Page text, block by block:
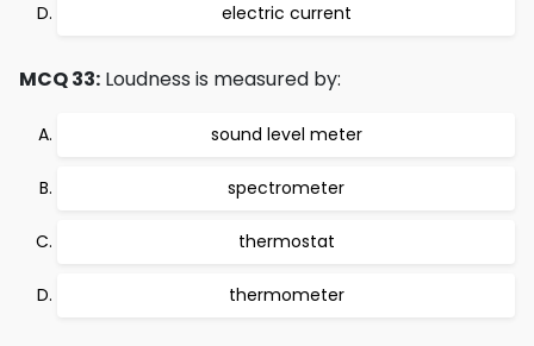
electric current
MCQ 33: Loudness is measured by:
sound level meter
spectrometer
thermostat
thermometer